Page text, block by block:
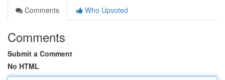
Comments
Who Upvoted
Comments
Submit a Comment
No HTML